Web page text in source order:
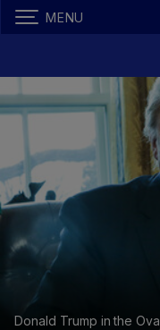
MENU
Donald Trump in the